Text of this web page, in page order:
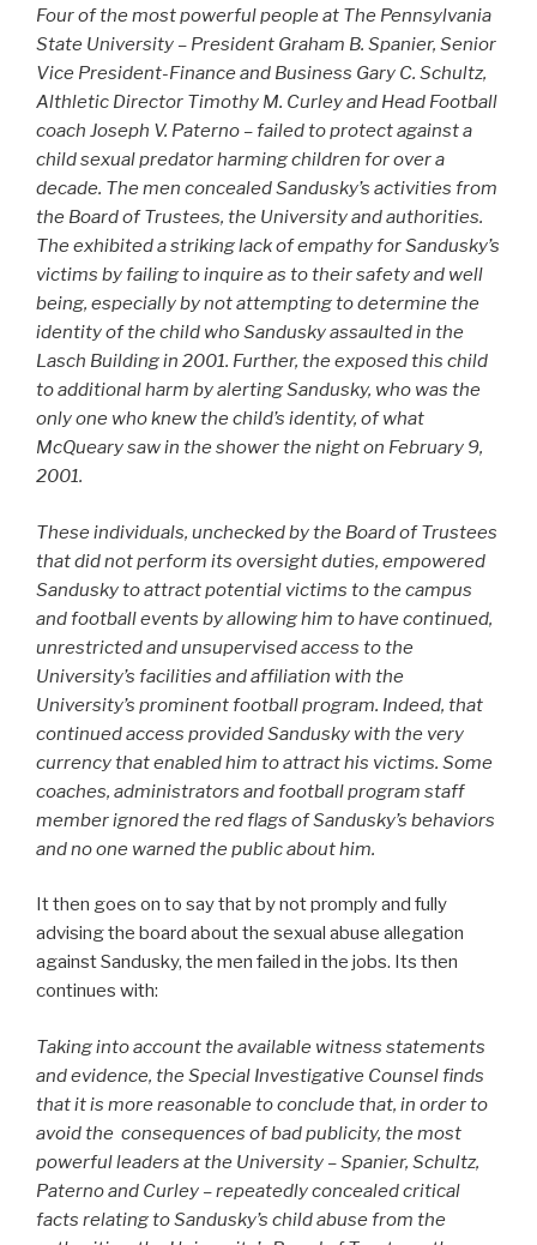
Four of the most powerful people at The Pennsylvania
State University – President Graham B. Spanier, Senior
Vice President-Finance and Business Gary C. Schultz,
Althletic Director Timothy M. Curley and Head Football
coach Joseph V. Paterno – failed to protect against a
child sexual predator harming children for over a
decade. The men concealed Sandusky’s activities from
the Board of Trustees, the University and authorities.
The exhibited a striking lack of empathy for Sandusky’s
victims by failing to inquire as to their safety and well
being, especially by not attempting to determine the
identity of the child who Sandusky assaulted in the
Lasch Building in 2001. Further, the exposed this child
to additional harm by alerting Sandusky, who was the
only one who knew the child’s identity, of what
McQueary saw in the shower the night on February 9,
2001.
These individuals, unchecked by the Board of Trustees
that did not perform its oversight duties, empowered
Sandusky to attract potential victims to the campus
and football events by allowing him to have continued,
unrestricted and unsupervised access to the
University’s facilities and affiliation with the
University’s prominent football program. Indeed, that
continued access provided Sandusky with the very
currency that enabled him to attract his victims. Some
coaches, administrators and football program staff
member ignored the red flags of Sandusky’s behaviors
and no one warned the public about him.
It then goes on to say that by not promply and fully
advising the board about the sexual abuse allegation
against Sandusky, the men failed in the jobs. Its then
continues with:
Taking into account the available witness statements
and evidence, the Special Investigative Counsel finds
that it is more reasonable to conclude that, in order to
avoid the consequences of bad publicity, the most
powerful leaders at the University – Spanier, Schultz,
Paterno and Curley – repeatedly concealed critical
facts relating to Sandusky’s child abuse from the